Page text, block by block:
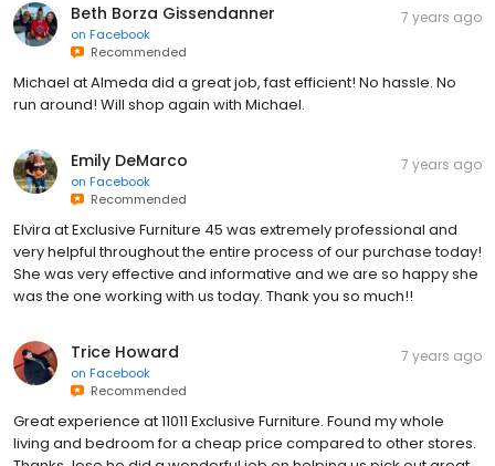
Beth Borza Gissendanner
on Facebook
Recommended
7 years ago
Michael at Almeda did a great job, fast efficient! No hassle. No
run around! Will shop again with Michael.
Emily DeMarco
on Facebook
Recommended
7 years ago
Elvira at Exclusive Furniture 45 was extremely professional and
very helpful throughout the entire process of our purchase today!
She was very effective and informative and we are so happy she
was the one working with us today. Thank you so much!!
Trice Howard
on Facebook
Recommended
7 years ago
Great experience at 11011 Exclusive Furniture. Found my whole
living and bedroom for a cheap price compared to other stores.